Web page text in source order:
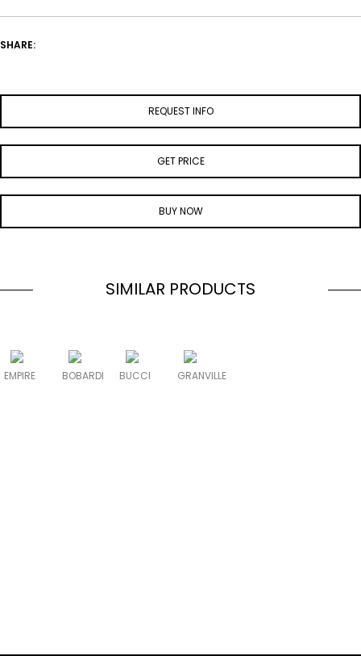
SHARE:
REQUEST INFO
GET PRICE
BUY NOW
SIMILAR PRODUCTS
EMPIRE BOBARDI BUCCI GRANVILLE